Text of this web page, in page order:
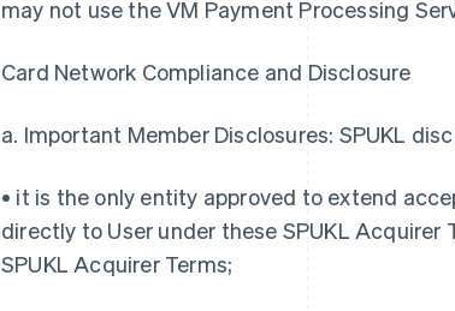
may not use the VM Payment Processing
Card Network Compliance and Disclosure
a. Important Member Disclosures: SPUKL
• it is the only entity approved to extend
directly to User under these SPUKL Acquirer
SPUKL Acquirer Terms;